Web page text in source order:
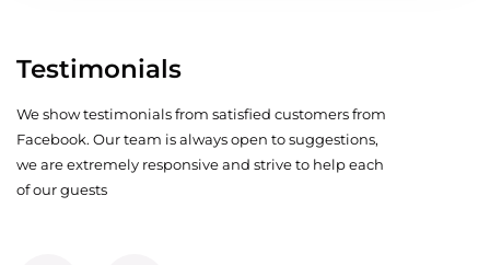
Testimonials
We show testimonials from satisfied customers from
Facebook. Our team is always open to suggestions,
we are extremely responsive and strive to help each
of our guests